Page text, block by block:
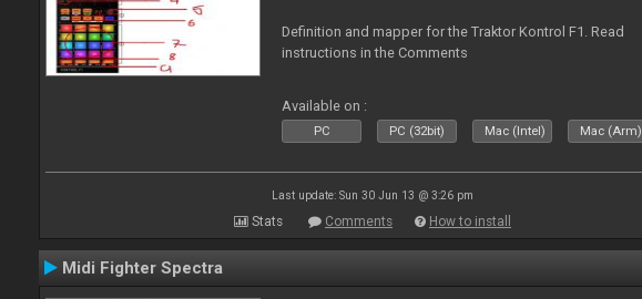
Definition and mapper for the Traktor Kontrol F1. Read
instructions in the Comments
Available on :
PC PC (32bit) Mac (Intel) Mac (Arm)
Last update: Sun 30 Jun 13 @ 3:26 pm
Stats Comments How to install
Midi Fighter Spectra